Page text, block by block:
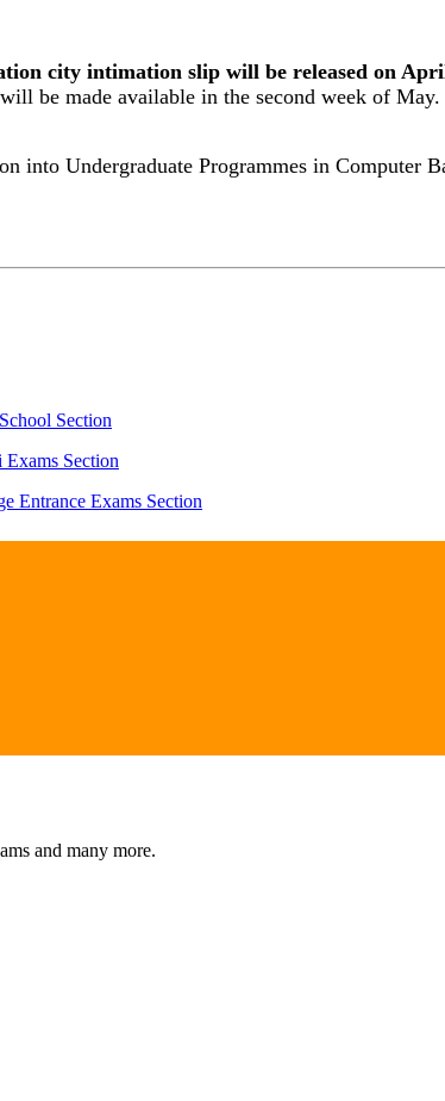
city intimation slip will be released on
be made available in the second week of May.
into Undergraduate Programmes in Computer
Section
Section
Entrance Exams Section
and many more.